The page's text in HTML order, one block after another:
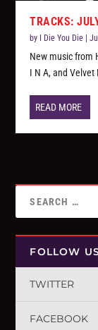
TRACKS:
by I Die You Die |
New music from
I N A, and Velvet
READ MORE
FOLLOW
TWITTER
FACEBOOK